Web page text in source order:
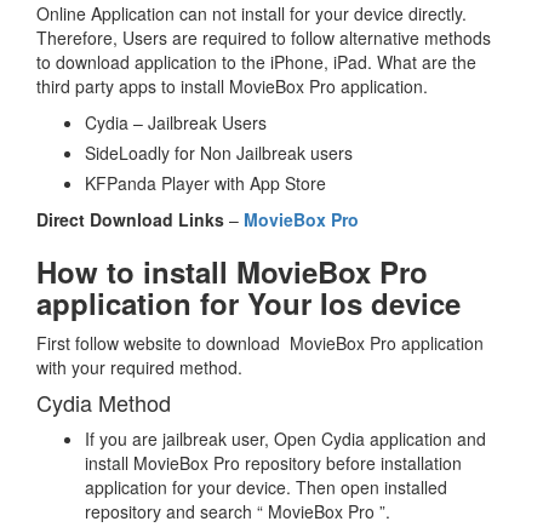
Online Application can not install for your device directly.
Therefore, Users are required to follow alternative methods
to download application to the iPhone, iPad. What are the
third party apps to install MovieBox Pro application.
Cydia – Jailbreak Users
SideLoadly for Non Jailbreak users
KFPanda Player with App Store
Direct Download Links – MovieBox Pro
How to install MovieBox Pro
application for Your Ios device
First follow website to download MovieBox Pro application
with your required method.
Cydia Method
If you are jailbreak user, Open Cydia application and
install MovieBox Pro repository before installation
application for your device. Then open installed
repository and search “ MovieBox Pro ”.